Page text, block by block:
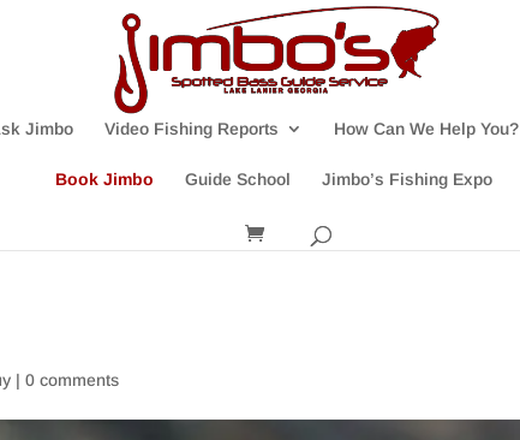
Jimbo Video Fishing Reports How Can We Help You?
Book Jimbo Guide School Jimbo’s Fishing Expo
|0 comments